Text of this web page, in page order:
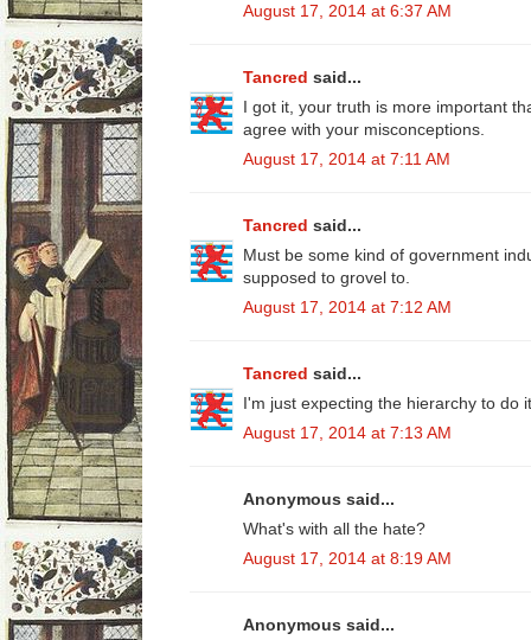
August 17, 2014 at 6:37 AM
Tancred said...
I got it, your truth is more important
agree with your misconceptions.
August 17, 2014 at 7:11 AM
Tancred said...
Must be some kind of government
supposed to grovel to.
August 17, 2014 at 7:12 AM
Tancred said...
I'm just expecting the hierarchy to do
August 17, 2014 at 7:13 AM
Anonymous said...
What's with all the hate?
August 17, 2014 at 8:19 AM
Anonymous said...